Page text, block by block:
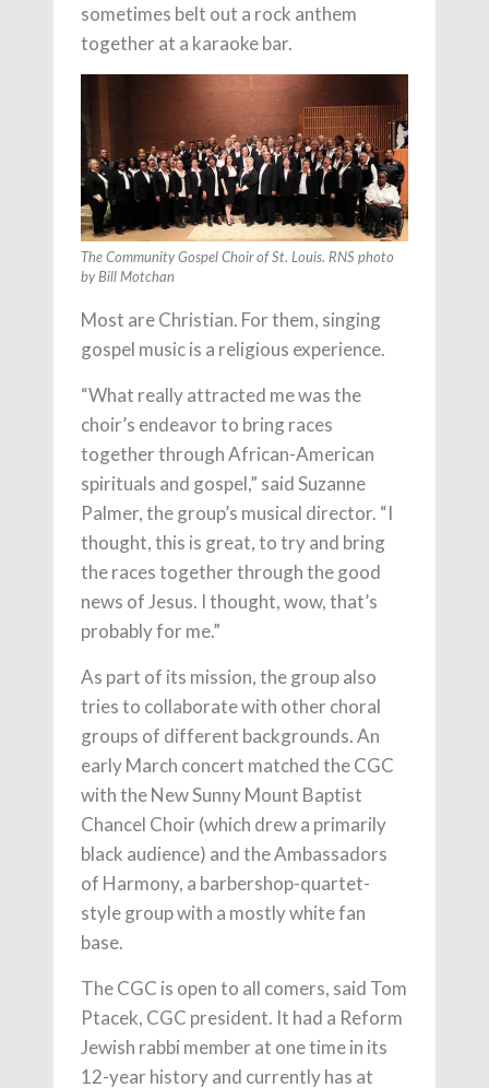
sometimes belt out a rock anthem
together at a karaoke bar.
The Community Gospel Choir of St. Louis. RNS photo
by Bill Motchan
Most are Christian. For them, singing
gospel music is a religious experience.
“What really attracted me was the
choir’s endeavor to bring races
together through African-American
spirituals and gospel,” said Suzanne
Palmer, the group’s musical director. “I
thought, this is great, to try and bring
the races together through the good
news of Jesus. I thought, wow, that’s
probably for me.”
As part of its mission, the group also
tries to collaborate with other choral
groups of different backgrounds. An
early March concert matched the CGC
with the New Sunny Mount Baptist
Chancel Choir (which drew a primarily
black audience) and the Ambassadors
of Harmony, a barbershop-quartet-
style group with a mostly white fan
base.
The CGC is open to all comers, said Tom
Ptacek, CGC president. It had a Reform
Jewish rabbi member at one time in its
12-year history and currently has at